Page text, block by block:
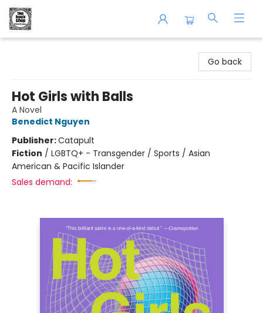
Go back
Hot Girls with Balls
A Novel
Benedict Nguyen
Publisher:Catapult
Fiction / LGBTQ+ - Transgender / Sports / Asian
American & Pacific Islander
Sales demand: